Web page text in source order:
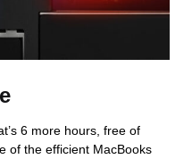
6 more hours, free of
of the efficient MacBooks